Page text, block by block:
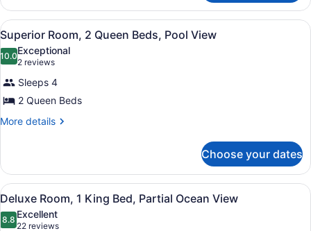
1
King
Bed,
Accessible
View
all
photos
for
Superior
Room,
2
Pool
View
A hotel room with two beds, a
6
Superior Room, 2 Queen Beds, Pool View
10.010.0 out of 10
Exceptional
2 reviews
(2
reviews)
Sleeps 4
2 Queen Beds
More details
More
Room,
Queen
Beds,
Pool
Choose your dates
View
all
photos
A hotel room with a large bed, a
7
Deluxe Room, 1 King Bed, Partial Ocean View
8.88.8 out of 10
Excellent
22 reviews
(22